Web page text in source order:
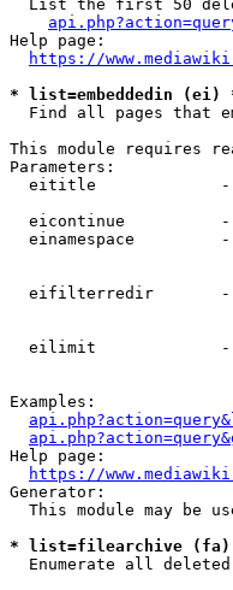
List the first 50
Help page:
https://
* list=embeddedin (ei)
Find all pages that
This module requires
Parameters:
eititle
eicontinue
einamespace
eifilterredir
eilimit
Examples:
Help page:
https://
Generator:
This module may be
* list=filearchive
Enumerate all